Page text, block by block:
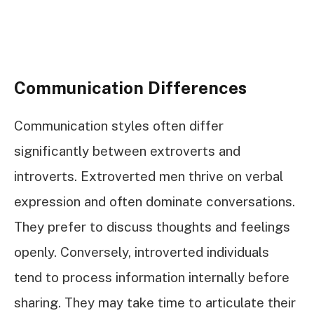
Communication Differences
Communication styles often differ
significantly between extroverts and
introverts. Extroverted men thrive on verbal
expression and often dominate conversations.
They prefer to discuss thoughts and feelings
openly. Conversely, introverted individuals
tend to process information internally before
sharing. They may take time to articulate their